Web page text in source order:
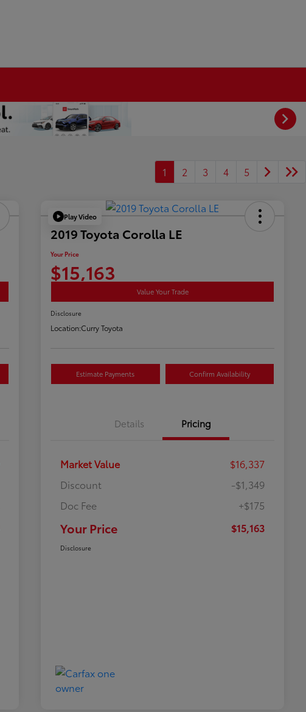
1 2 3 4 5
Play Video
2019 Toyota Corolla LE
Your Price
$15,163
Value Your Trade
Disclosure
Location:Curry Toyota
Estimate Payments Confirm Availability
Details Pricing
Market Value
$16,337
Discount
-$1,349
Doc Fee
+$175
Your Price $15,163
Disclosure